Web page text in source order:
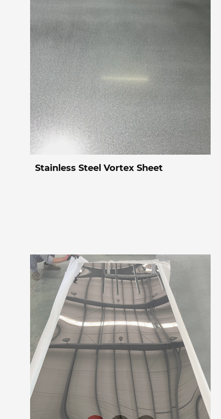
Stainless Steel Vortex Sheet
Stainless Steel Mirror Sandblasted
Sheet